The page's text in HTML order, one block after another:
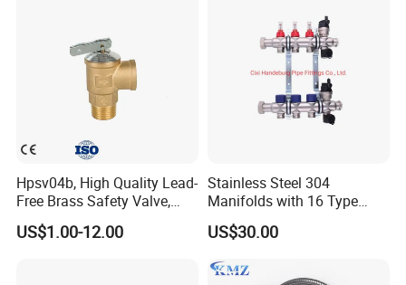
Hpsv04b, High Quality Lead-
Free Brass Safety Valve,
Relief Valve, Pressure Relief
Valve High Quality
US$1.00-12.00
Stainless Steel 304
Manifolds with 16 Type
Flow Meters. Brass Auto Air
Vent, Drain Valve and
Outputs of The Eurocone
Standard
US$30.00